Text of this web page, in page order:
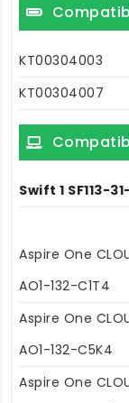
KT00304003
KT00304007
Swift 1 SF113-
Aspire One
AO1-132-C1T4
Aspire One
AO1-132-C5K4
Aspire One